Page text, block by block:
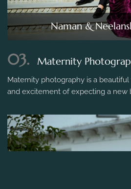
Naman &
03. Maternity
Maternity photography is a
and excitement of expecting a new